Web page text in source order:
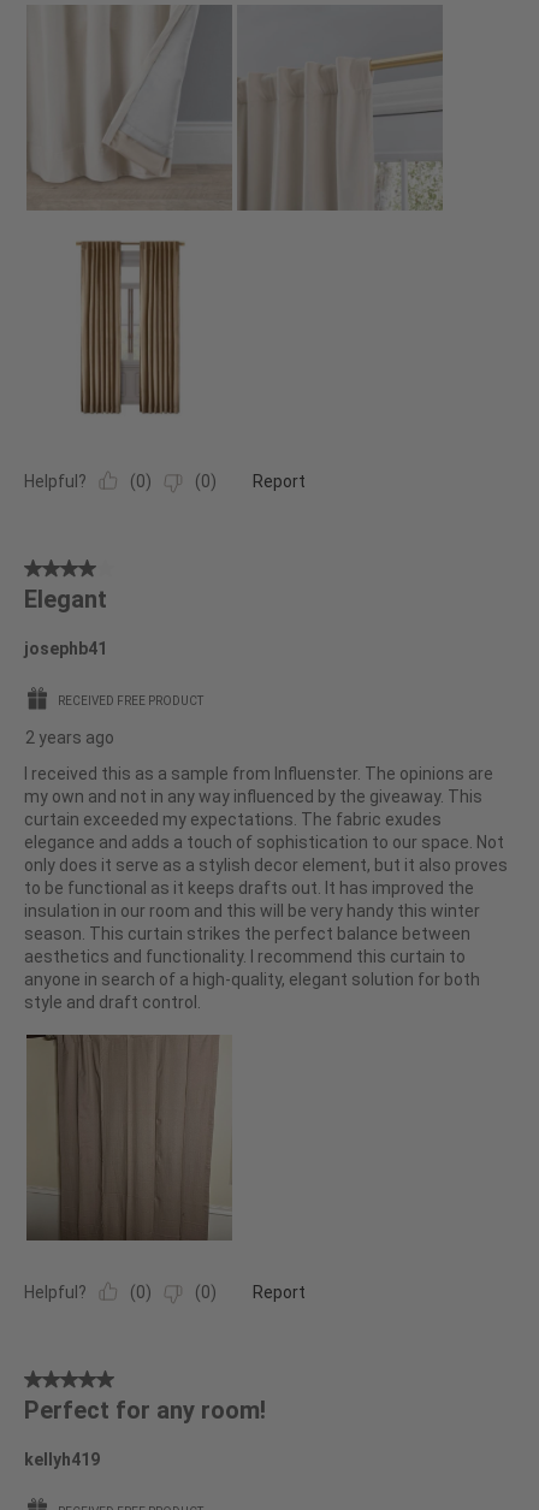
Helpful? (0) (0) Report
4
out
5
stars.
Elegant
josephb41
RECEIVED FREE PRODUCT
2 years ago
I received this as a sample from Influenster. The opinions are
my own and not in any way influenced by the giveaway. This
curtain exceeded my expectations. The fabric exudes
elegance and adds a touch of sophistication to our space. Not
only does it serve as a stylish decor element, but it also proves
to be functional as it keeps drafts out. It has improved the
insulation in our room and this will be very handy this winter
season. This curtain strikes the perfect balance between
aesthetics and functionality. I recommend this curtain to
anyone in search of a high-quality, elegant solution for both
style and draft control.
Helpful? (0) (0) Report
5
out
5
stars.
Perfect for any room!
kellyh419